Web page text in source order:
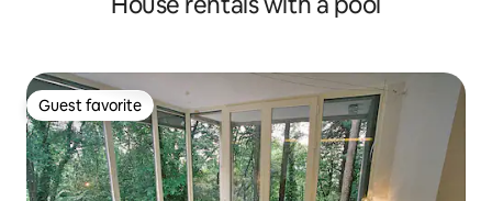
Guest favorite
Guest favorite